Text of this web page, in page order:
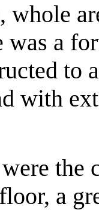
whole
was a
to
with
the
a